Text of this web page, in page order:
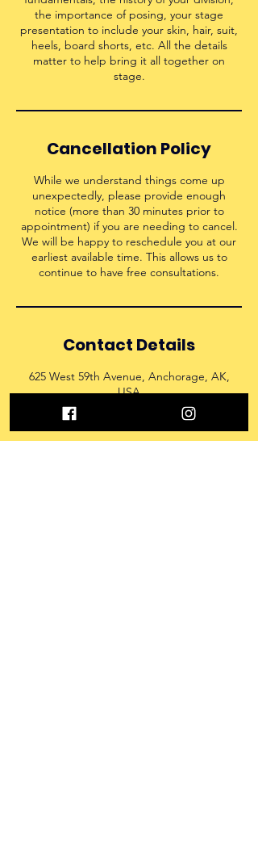
the importance of posing, your stage
presentation to include your skin, hair, suit,
heels, board shorts, etc. All the details
matter to help bring it all together on
Cancellation Policy
While we understand things come up
unexpectedly, please provide enough
notice (more than 30 minutes prior to
appointment) if you are needing to cancel.
We will be happy to reschedule you at our
earliest available time. This allows us to
continue to have free consultations.
Contact Details
625 West 59th Avenue, Anchorage, AK,
USA
admin@nextlevel907.com